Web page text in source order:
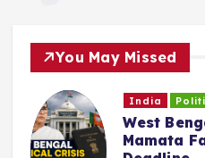
You May Missed
India
West
Mamata